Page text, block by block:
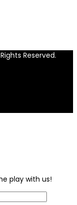
Reserved.
play with us!